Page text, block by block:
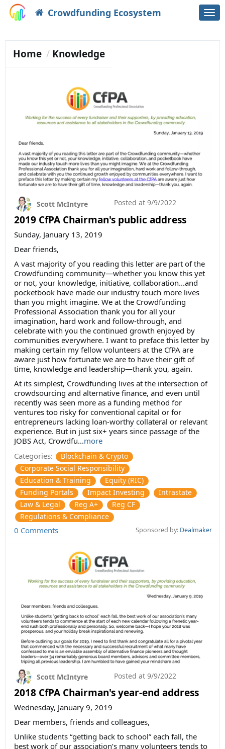
Crowdfunding Ecosystem
Home Knowledge
2019 CfPA Chairman's public address
Scott McIntyre Posted at 9/9/2022
Sunday, January 13, 2019
Dear friends,
A vast majority of you reading this letter are part of the
Crowdfunding community—whether you know this yet
or not, your knowledge, initiative, collaboration...and
pocketbook have made our industry touch more lives
than you might imagine. We at the Crowdfunding
Professional Association thank you for all your
imagination, hard work and follow-through, and
celebrate with you the continued growth enjoyed by
communities everywhere. I want to preface this letter by
making certain my fellow volunteers at the CfPA are
aware just how fortunate we are to have their gift of
time, knowledge and leadership—thank you, again.
At its simplest, Crowdfunding lives at the intersection of
crowdsourcing and alternative finance, and even until
recently was seen more as a funding method for
ventures too risky for conventional capital or for
entrepreneurs lacking loan-worthy collateral or relevant
experience. But in just six+ years since passage of the
JOBS Act, Crowdfu...more
Categories:
Blockchain & Crypto
Corporate Social Responsibility
Education & Training
Equity (RIC)
Funding Portals
Impact Investing
Intrastate
Law & Legal
Reg A+
Reg CF
Regulations & Compliance
Sponsored by: Dealmaker
0 Comments
2018 CfPA Chairman's year-end address
Scott McIntyre Posted at 9/9/2022
Wednesday, January 9, 2019
Dear members, friends and colleagues,
Unlike students “getting back to school” each fall, the
best work of our association’s many volunteers tends to